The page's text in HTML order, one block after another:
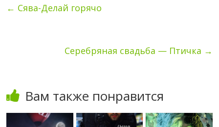
← Сява-Делай горячо
Серебряная свадьба — Птичка →
Вам также понравится